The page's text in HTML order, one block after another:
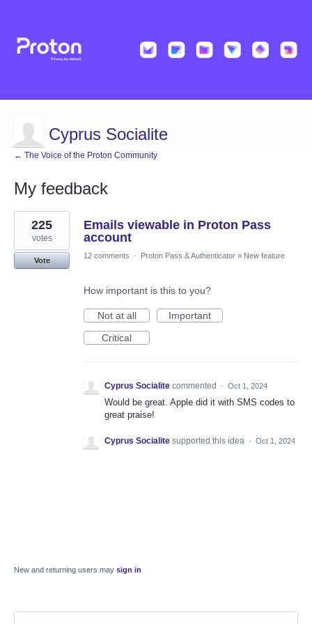
Cyprus Socialite
← The Voice of the Proton Community
My feedback
1
result
found
Emails viewable in Proton Pass
account
225
votes
Vote
12 comments · Proton Pass & Authenticator » New feature
How important is this to you?
Not at all
Important
Critical
Cyprus Socialite commented · Oct 1, 2024
Would be great. Apple did it with SMS codes to
great praise!
Cyprus Socialite supported this idea · Oct 1, 2024
New and returning users may sign in